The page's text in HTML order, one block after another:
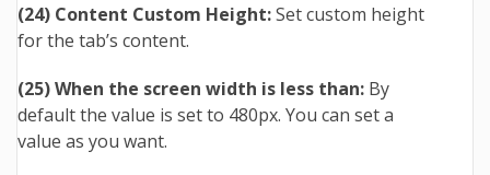
(24) Content Custom Height:Set custom height
for the tab’s content.
(25) When the screen width is less than: By
default the value is set to 480px. You can set a
value as you want.